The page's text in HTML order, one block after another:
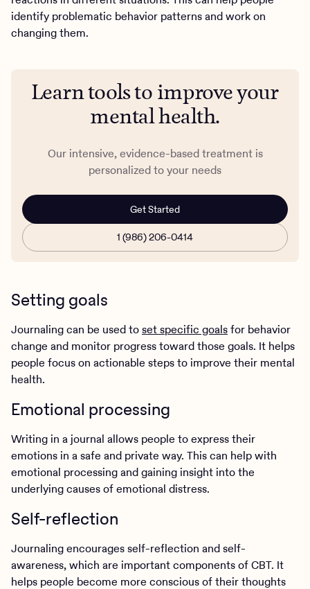
identify problematic behavior patterns and work on
changing them.
Learn tools to improve your
mental health.
Our intensive, evidence-based treatment is
personalized to your needs
Get Started
1 (986) 206-0414
Setting goals
Journaling can be used toset specific goalsfor behavior
change and monitor progress toward those goals. It helps
people focus on actionable steps to improve their mental
health.
Emotional processing
Writing in a journal allows people to express their
emotions in a safe and private way. This can help with
emotional processing and gaining insight into the
underlying causes of emotional distress.
Self-reflection
Journaling encourages self-reflection and self-
awareness, which are important components of CBT. It
helps people become more conscious of their thoughts